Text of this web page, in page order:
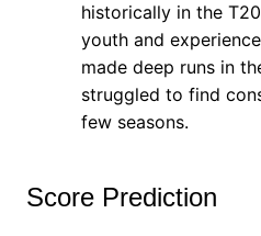
historically in the
youth and
made deep runs in
struggled to find
few seasons.
Score Prediction